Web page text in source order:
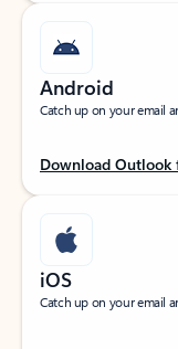
Android
Catch up on your email
Download Outlook
iOS
Catch up on your email